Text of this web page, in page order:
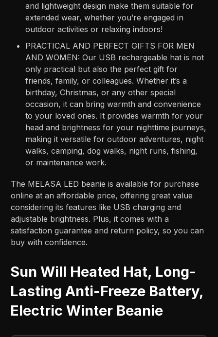
and lightweight design make them suitable for
extended wear, whether you’re engaged in
outdoor activities or relaxing indoors!
PRACTICAL AND PERFECT GIFTS FOR MEN
AND WOMEN: Our USB rechargeable hat is not
only practical but also the perfect gift for
friends, family, or colleagues. Whether it’s a
birthday, Christmas, or any other special
occasion, it can bring warmth and convenience
to your loved ones. It provides warmth for your
head and brightness for your nighttime journeys,
making it versatile for outdoor adventures, night
walks, camping, dog walks, night runs, fishing,
or maintenance work.
The MELASA LED beanie is available for purchase
online at an affordable price, offering great value
considering its features like USB charging and
adjustable brightness. Plus, it comes with a
satisfaction guarantee and return policy, so you can
buy with confidence.
Sun Will Heated Hat, Long-
Lasting Anti-Freeze Battery,
Electric Winter Beanie